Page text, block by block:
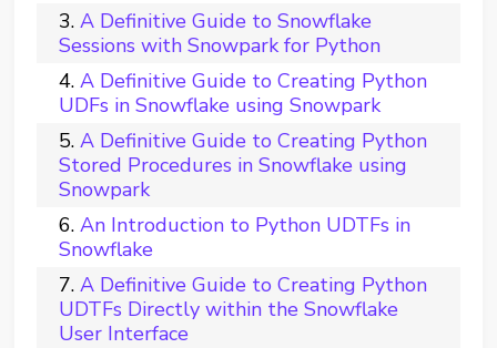
A Definitive Guide to Snowflake
Sessions with Snowpark for Python
A Definitive Guide to Creating Python
UDFs in Snowflake using Snowpark
A Definitive Guide to Creating Python
Stored Procedures in Snowflake using
Snowpark
An Introduction to Python UDTFs in
Snowflake
A Definitive Guide to Creating Python
UDTFs Directly within the Snowflake
User Interface